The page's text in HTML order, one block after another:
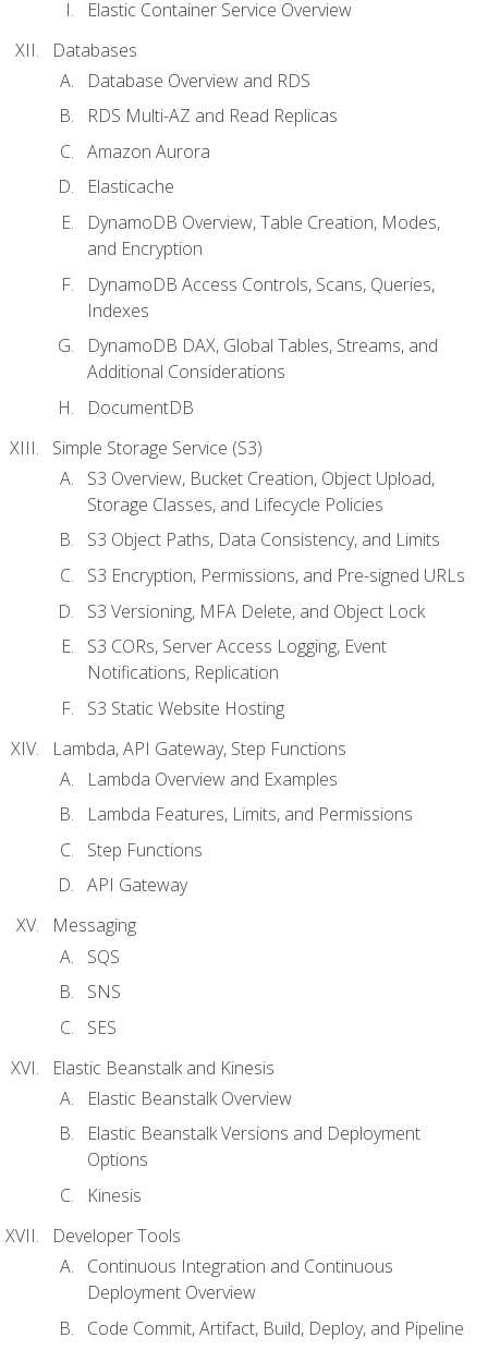
Elastic Container Service Overview
Databases
Database Overview and RDS
RDS Multi-AZ and Read Replicas
Amazon Aurora
Elasticache
DynamoDB Overview, Table Creation, Modes,
and Encryption
DynamoDB Access Controls, Scans, Queries,
Indexes
DynamoDB DAX, Global Tables, Streams, and
Additional Considerations
DocumentDB
Simple Storage Service (S3)
S3 Overview, Bucket Creation, Object Upload,
Storage Classes, and Lifecycle Policies
S3 Object Paths, Data Consistency, and Limits
S3 Encryption, Permissions, and Pre-signed URLs
S3 Versioning, MFA Delete, and Object Lock
S3 CORs, Server Access Logging, Event
Notifications, Replication
S3 Static Website Hosting
Lambda, API Gateway, Step Functions
Lambda Overview and Examples
Lambda Features, Limits, and Permissions
Step Functions
API Gateway
Messaging
SQS
SNS
SES
Elastic Beanstalk and Kinesis
Elastic Beanstalk Overview
Elastic Beanstalk Versions and Deployment
Options
Kinesis
Developer Tools
Continuous Integration and Continuous
Deployment Overview
Code Commit, Artifact, Build, Deploy, and Pipeline